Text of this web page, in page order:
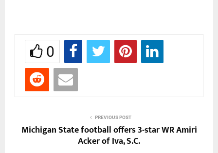
0
PREVIOUS POST
Michigan State football offers 3-star WR Amiri
Acker of Iva, S.C.